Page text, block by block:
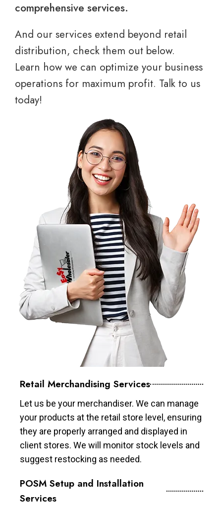
comprehensive services.
And our services extend beyond retail
distribution, check them out below.
Learn how we can optimize your business
operations for maximum profit. Talk to us
today!
Retail Merchandising Services
Let us be your merchandiser. We can manage
your products at the retail store level, ensuring
they are properly arranged and displayed in
client stores. We will monitor stock levels and
suggest restocking as needed.
POSM Setup and Installation
Services